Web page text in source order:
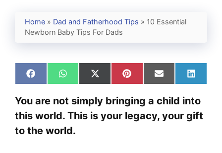
Home » Dad and Fatherhood Tips » 10 Essential
Newborn Baby Tips For Dads
Share
on
Facebook
Share
on
WhatsApp
Share
on
X
(Twitter)
Share
on
Pinterest
Share
on
Email
Share
on
You are not simply bringing a child into
this world. This is your legacy, your gift
to the world.